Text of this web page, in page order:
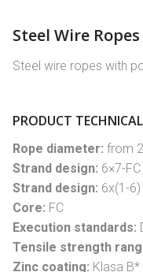
Steel Wire Ropes
Steel wire ropes with
PRODUCT
Rope diameter: from
Strand design: 6×7-FC
Strand design: 6x(1-6)
Core: FC
Execution standards:
Tensile strength
Zinc coating: Klasa B*